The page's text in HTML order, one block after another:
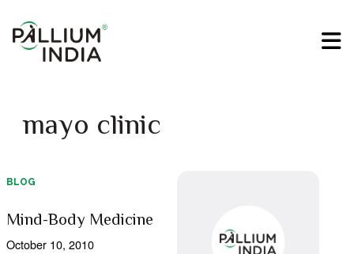
mayo clinic
BLOG
Mind-Body Medicine
October 10, 2010